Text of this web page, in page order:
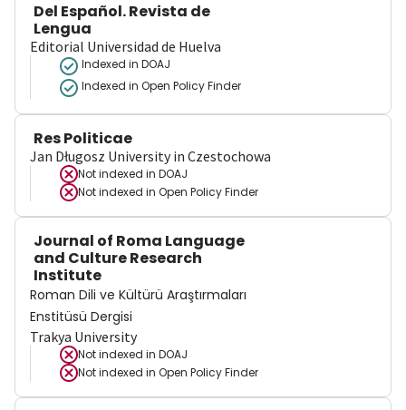
Del Español. Revista de
Lengua
Editorial Universidad de Huelva
Indexed in DOAJ
Indexed in Open Policy Finder
Res Politicae
Jan Długosz University in Czestochowa
Not indexed in DOAJ
Not indexed in Open Policy Finder
Journal of Roma Language
and Culture Research
Institute
Roman Dili ve Kültürü Araştırmaları
Enstitüsü Dergisi
Trakya University
Not indexed in DOAJ
Not indexed in Open Policy Finder